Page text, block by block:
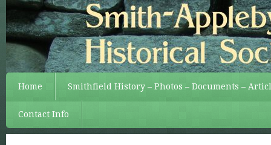
Home Smithfield History – Photos – Documents –
Contact Info